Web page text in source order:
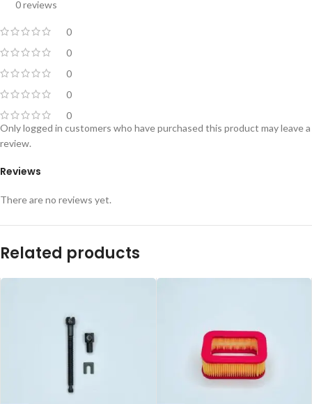
0 reviews
0
0
0
0
0
Reviews
There are no reviews yet.
Only logged in customers who have purchased this product may leave a
review.
Related products